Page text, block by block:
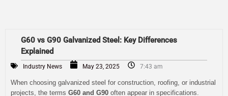
G60 vs G90 Galvanized Steel: Key Differences
Explained
Industry News May 23, 2025 7:43 am
When choosing galvanized steel for construction, roofing, or industrial
projects, the terms G60 and G90 often appear in specifications.